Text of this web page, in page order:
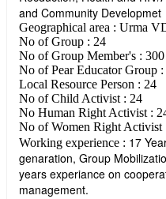
and Community Developmet
Geographical area : Urma
No of Group : 24
No of Group Member's :
No of Pear Educator Group :
Local Resource Person : 24
No of Child Activist : 24
No Human Right Activist :
No of Women Right Activist
Working experience : 17
genaration, Group
years experiance on
management.